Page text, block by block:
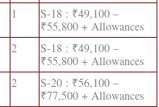
1
S-18 : ₹49,100 –
₹55,800 + Allowances
2
S-18 : ₹49,100 –
₹55,800 + Allowances
2
S-20 : ₹56,100 –
₹77,500 + Allowances